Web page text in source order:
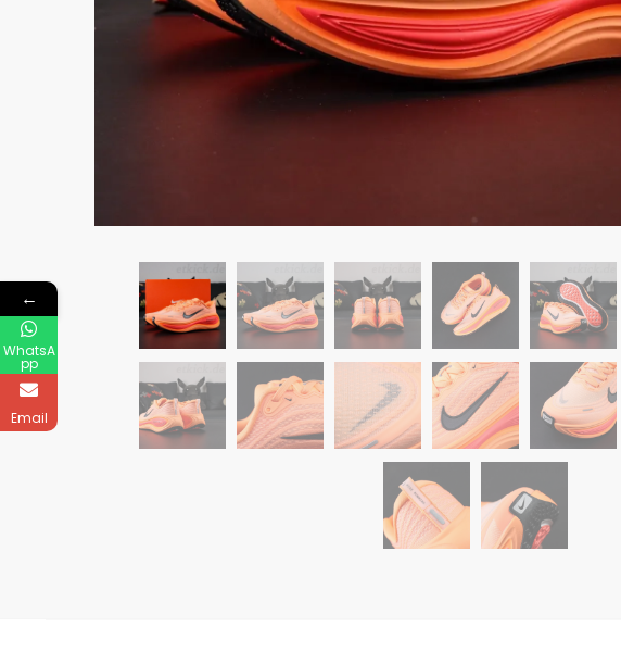
←
WhatsA
pp
Email